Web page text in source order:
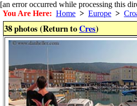
[an error occurred while processing this
You Are Here: Home > Europe >
38 photos (Return toCres)